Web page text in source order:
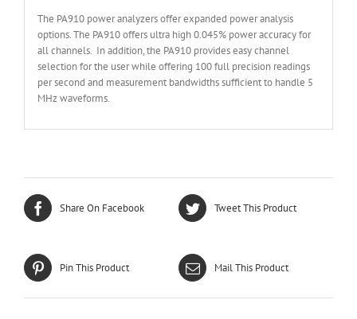
The PA910 power analyzers offer expanded power analysis
options. The PA910 offers ultra high 0.045% power accuracy for
all channels. In addition, the PA910 provides easy channel
selection for the user while offering 100 full precision readings
per second and measurement bandwidths sufficient to handle 5
MHz waveforms.
Share On Facebook Tweet This Product
Pin This Product Mail This Product